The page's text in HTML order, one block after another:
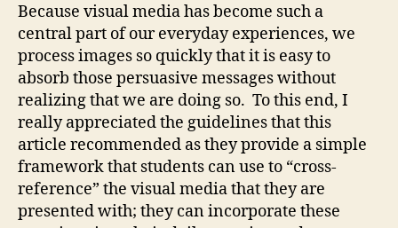
Because visual media has become such a
central part of our everyday experiences, we
process images so quickly that it is easy to
absorb those persuasive messages without
realizing that we are doing so. To this end, I
really appreciated the guidelines that this
article recommended as they provide a simple
framework that students can use to “cross-
reference” the visual media that they are
presented with; they can incorporate these